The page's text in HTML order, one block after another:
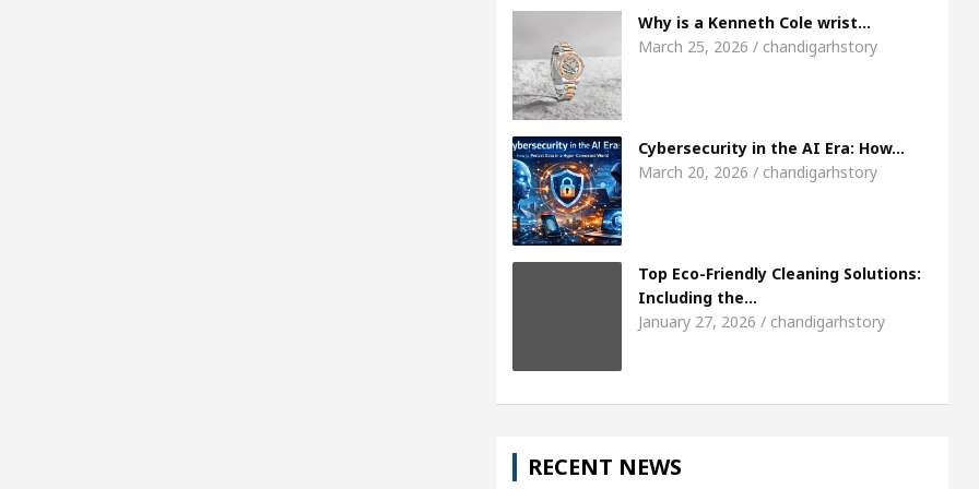
Meet the Chandigarh girl, Shweta Sharda, who
5 Best Cardiologists In Chandigarh For Diseases Of Heart Top Pediatricians Or Child Specialist In
Why is a Kenneth Cole wrist…
March 25, 2026 / chandigarhstory
Cybersecurity in the AI Era: How…
March 20, 2026 / chandigarhstory
Top Eco-Friendly Cleaning Solutions:
Including the…
January 27, 2026 / chandigarhstory
RECENT NEWS